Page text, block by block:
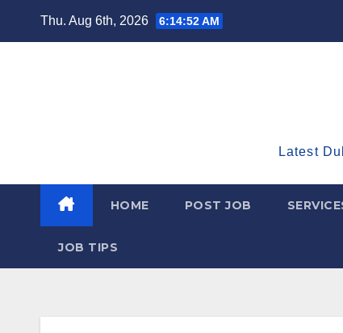
Thu. Aug 6th, 2026 6:14:53 AM
Latest
HOME POST JOB
JOB TIPS